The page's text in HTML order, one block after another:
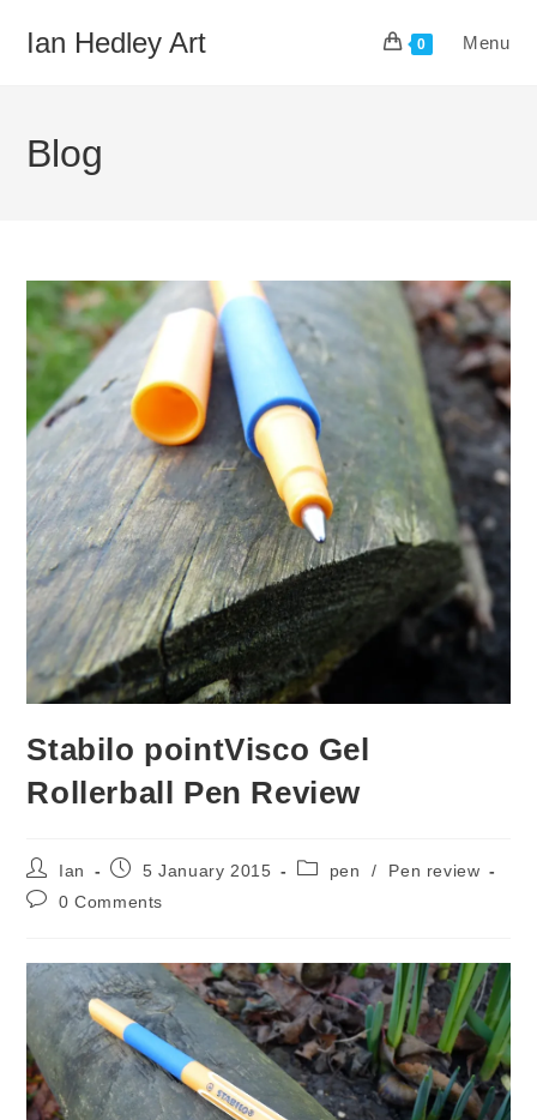
Ian Hedley Art 0 Menu
Blog
Stabilo pointVisco Gel
Rollerball Pen Review
Post
author:
Ian
Post5 January 2015
Postpen /
Pen review
Post0 Comments